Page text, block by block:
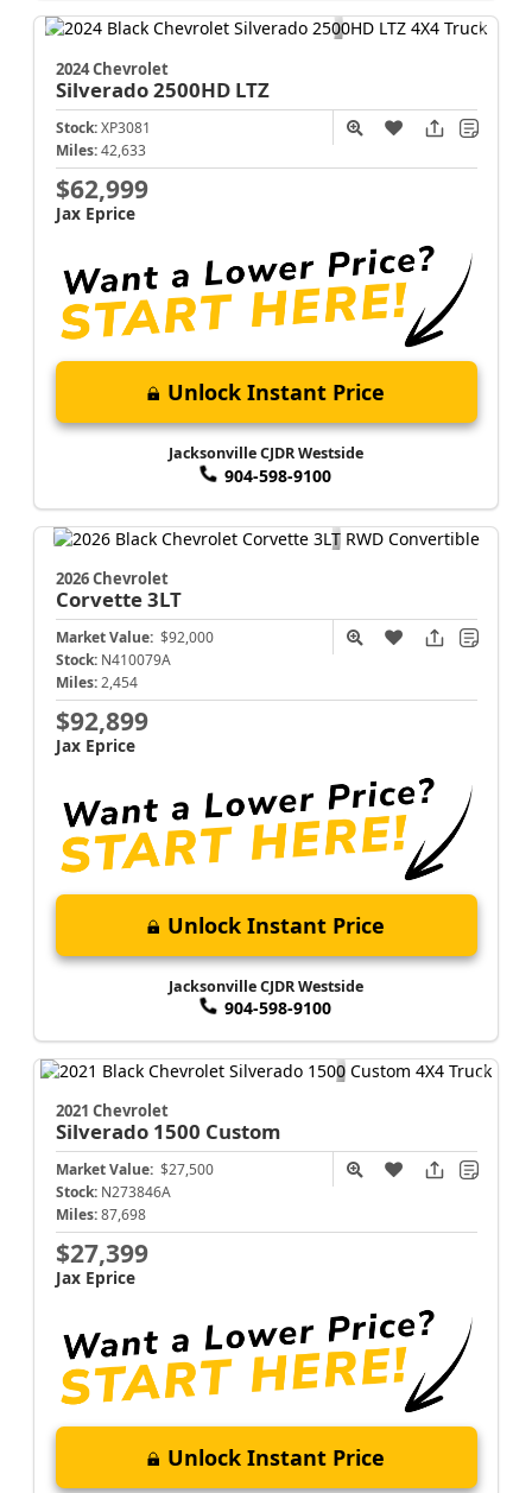
2024 Chevrolet
Silverado 2500HD LTZ
Stock: XP3081
Miles: 42,633
$62,999
Jax Eprice
Unlock Instant Price
Jacksonville CJDR Westside
904-598-9100
2026 Chevrolet
Corvette3LT
Market Value: $92,000
Stock: N410079A
Miles: 2,454
$92,899
Jax Eprice
Unlock Instant Price
Jacksonville CJDR Westside
904-598-9100
2021 Chevrolet
Silverado 1500 Custom
Market Value: $27,500
Stock: N273846A
Miles: 87,698
$27,399
Jax Eprice
Unlock Instant Price